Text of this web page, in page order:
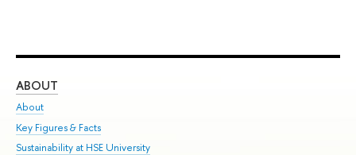
ABOUT
About
Key Figures & Facts
Sustainability at HSE University